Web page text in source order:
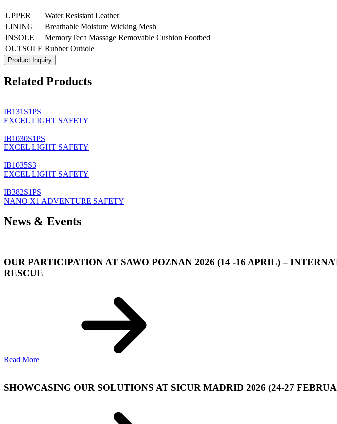
UPPER
Water Resistant Leather
LINING
Breathable Moisture Wicking Mesh
INSOLE
MemoryTech Massage Removable Cushion Footbed
OUTSOLE Rubber Outsole
Product Inquiry
Related Products
IB131S1PS
EXCEL LIGHT SAFETY
IB1030S1PS
EXCEL LIGHT SAFETY
IB1035S3
EXCEL LIGHT SAFETY
IB382S1PS
NANO X1 ADVENTURE SAFETY
News & Events
OUR PARTICIPATION AT SAWO POZNAN 2026 (14 -16 APRIL) –
RESCUE
Read More
SHOWCASING OUR SOLUTIONS AT SICUR MADRID 2026 (24-27